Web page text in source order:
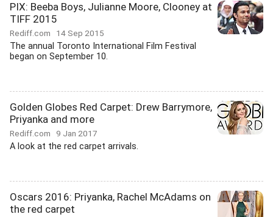
PIX: Beeba Boys, Julianne Moore, Clooney at
TIFF 2015
Rediff.com 14 Sep 2015
The annual Toronto International Film Festival
began on September 10.
Golden Globes Red Carpet: Drew Barrymore,
Priyanka and more
Rediff.com 9 Jan 2017
A look at the red carpet arrivals.
Oscars 2016: Priyanka, Rachel McAdams on
the red carpet